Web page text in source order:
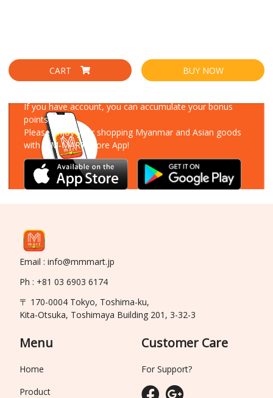
CART BUY NOW
If you have account, you can accumulate your bonus
points!
Please enjoy your shopping Myanmar and Asian goods
with MM-MART Store App!
Email : info@mmmart.jp
Ph : +81 03 6903 6174
〒 170-0004 Tokyo, Toshima-ku,
Kita-Otsuka, Toshimaya Building 201, 3-32-3
Menu
Home
Product
Customer Care
For Support?